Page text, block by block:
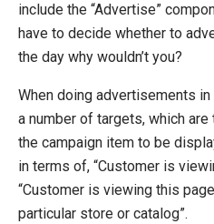
Pipelines
Marketing Foundation
Marketing Library
Campaigns
Campaign Items
Advertise
include the “Advertise”
have to decide whether to
the day why wouldn’t you?
When doing advertisements
a number of targets, which
the campaign item to be
in terms of, “Customer is
“Customer is viewing this
particular store or catalog”.